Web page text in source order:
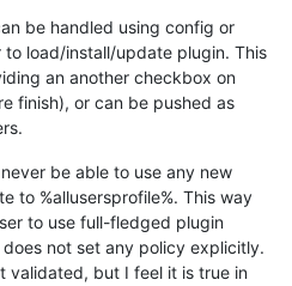
be handled using config or
load/install/update plugin. This
an another checkbox on
finish), or can be pushed as
be able to use any new
to %allusersprofile%. This way
to use full-fledged plugin
not set any policy explicitly.
validated, but I feel it is true in